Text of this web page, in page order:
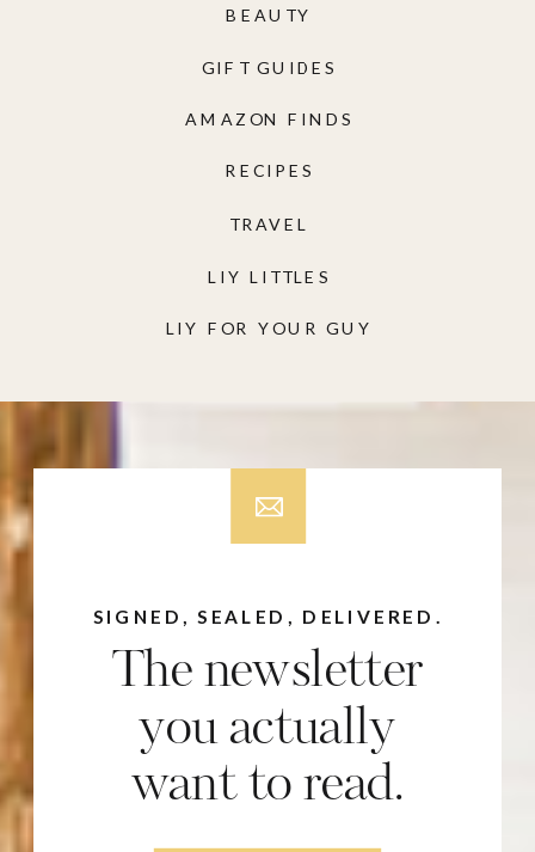
LIY FOR YOUR GUY
LIY LITTLES
TRAVEL
RECIPES
AMAZON FINDS
GIFT GUIDES
BEAUTY
The newsletter
you actually
want to read.
SIGNED, SEALED, DELIVERED.